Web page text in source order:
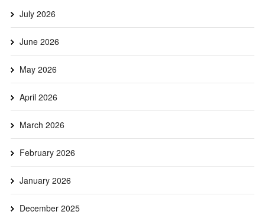
July 2026
June 2026
May 2026
April 2026
March 2026
February 2026
January 2026
December 2025